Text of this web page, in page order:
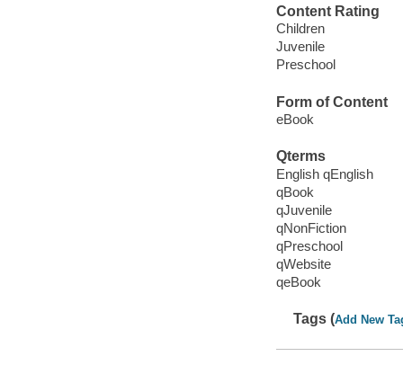
Content Rating
Children
Juvenile
Preschool
Form of Content
eBook
Qterms
English qEnglish
qBook
qJuvenile
qNonFiction
qPreschool
qWebsite
qeBook
Tags (Add New